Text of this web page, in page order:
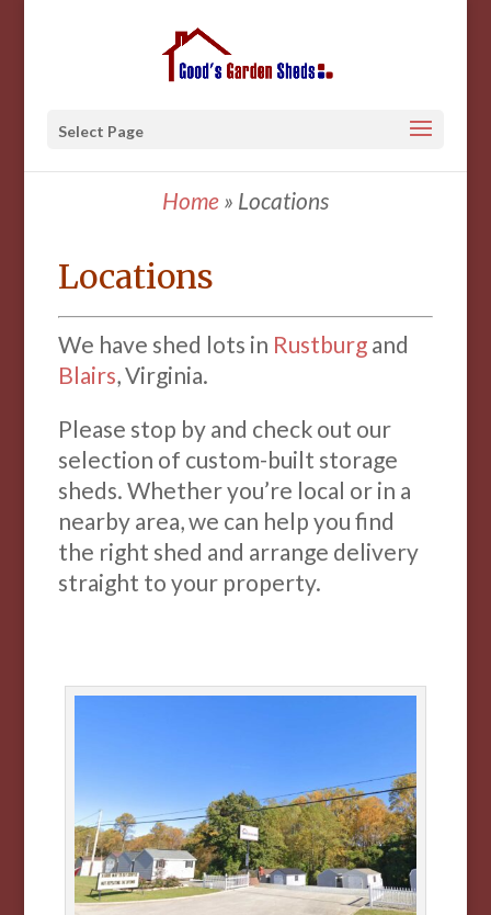
Select Page
Home » Locations
Locations
We have shed lots in Rustburgand
Blairs, Virginia.
Please stop by and check out our
selection of custom-built storage
sheds. Whether you’re local or in a
nearby area, we can help you find
the right shed and arrange delivery
straight to your property.